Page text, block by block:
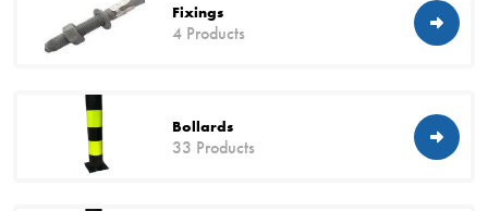
Fixings
4 Products
Bollards
33 Products